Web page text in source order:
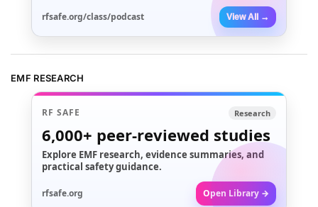
rfsafe.org/class/podcast View All →
EMF RESEARCH
RF SAFE Research
6,000+ peer-reviewed studies
Explore EMF research, evidence summaries, and
practical safety guidance.
rfsafe.org Open Library →